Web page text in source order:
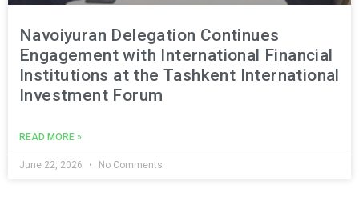
Navoiyuran Delegation Continues
Engagement with International Financial
Institutions at the Tashkent International
Investment Forum
READ MORE »
June 22, 2026 No Comments